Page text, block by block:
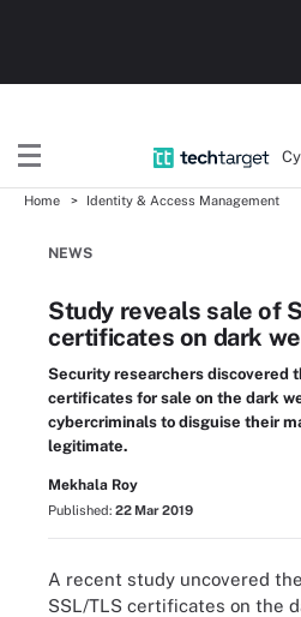
Home Identity & Access Management
NEWS
Study reveals sale of
certificates on dark
Security researchers discovered
certificates for sale on the dark
cybercriminals to disguise their
legitimate.
Mekhala Roy
Published: 22 Mar 2019
A recent study uncovered
SSL/TLS certificates on the